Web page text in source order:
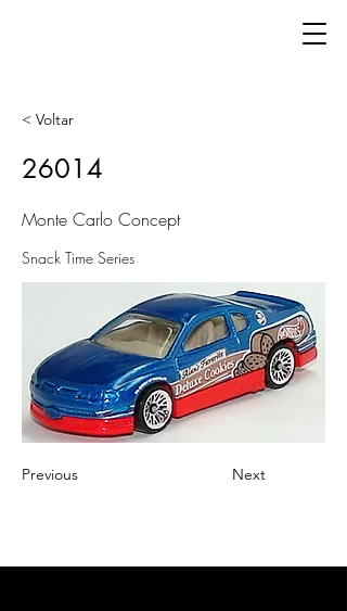
< Voltar
26014
Monte Carlo Concept
Snack Time Series
Previous Next